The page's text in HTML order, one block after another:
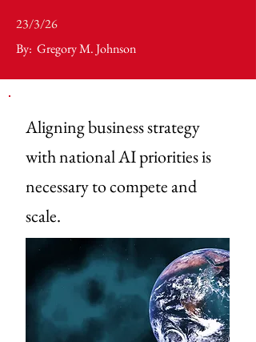
23/3/26
By: Gregory M. Johnson
Aligning business strategy
with national AI priorities is
necessary to compete and
scale.